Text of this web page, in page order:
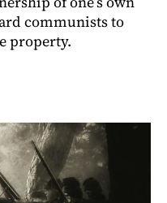
communists to
property.